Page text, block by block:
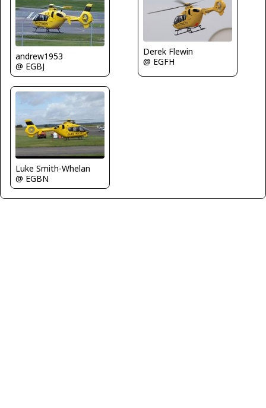
andrew1953
@ EGBJ
Derek Flewin
@ EGFH
Luke Smith-Whelan
@ EGBN